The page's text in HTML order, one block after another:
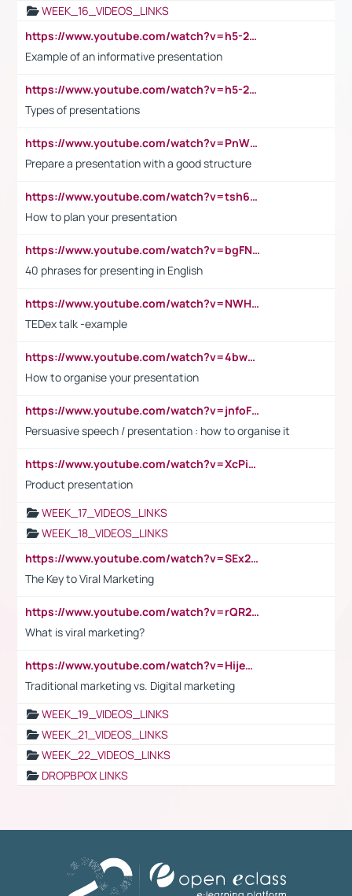
WEEK_16_VIDEOS_LINKS
https://www.youtube.com/watch?v=h5-2YZ9jIhE
Example of an informative presentation
https://www.youtube.com/watch?v=h5-2YZ9jIhE
Types of presentations
https://www.youtube.com/watch?v=PnWND7JpRDQ
Prepare a presentation with a good structure
https://www.youtube.com/watch?v=tsh6mh8Vo1U
How to plan your presentation
https://www.youtube.com/watch?v=bgFNTuRYtKE
40 phrases for presenting in English
https://www.youtube.com/watch?v=NWH8N-BvhAw
TEDex talk -example
https://www.youtube.com/watch?v=4bwDr7WVBwo
How to organise your presentation
https://www.youtube.com/watch?v=jnfoFN7TBhw
Persuasive speech / presentation : how to organise it
https://www.youtube.com/watch?v=XcPiSo_84Nk
Product presentation
WEEK_17_VIDEOS_LINKS
WEEK_18_VIDEOS_LINKS
https://www.youtube.com/watch?v=SEx21vEpLdo
The Key to Viral Marketing
https://www.youtube.com/watch?v=rQR2t3F6Tsk
What is viral marketing?
https://www.youtube.com/watch?v=HijeOUIaBXw
Traditional marketing vs. Digital marketing
WEEK_19_VIDEOS_LINKS
WEEK_21_VIDEOS_LINKS
WEEK_22_VIDEOS_LINKS
DROPBPOX LINKS